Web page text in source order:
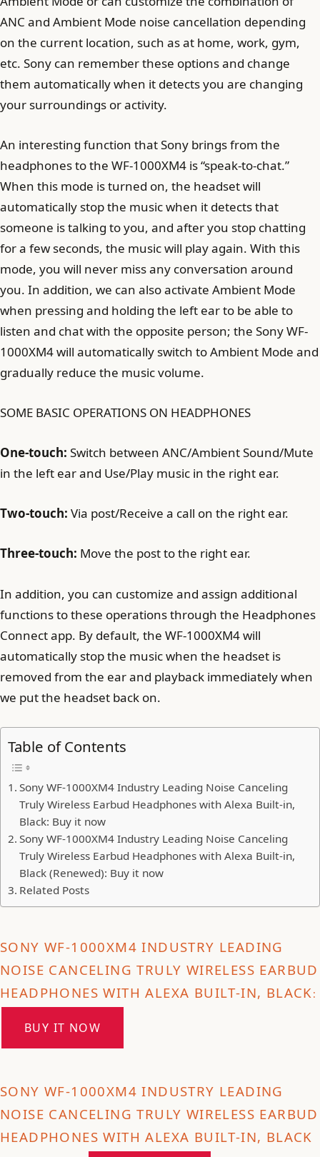
ANC and Ambient Mode noise cancellation depending
on the current location, such as at home, work, gym,
etc. Sony can remember these options and change
them automatically when it detects you are changing
your surroundings or activity.
An interesting function that Sony brings from the
headphones to the WF-1000XM4 is “speak-to-chat.”
When this mode is turned on, the headset will
automatically stop the music when it detects that
someone is talking to you, and after you stop chatting
for a few seconds, the music will play again. With this
mode, you will never miss any conversation around
you. In addition, we can also activate Ambient Mode
when pressing and holding the left ear to be able to
listen and chat with the opposite person; the Sony WF-
1000XM4 will automatically switch to Ambient Mode and
gradually reduce the music volume.
SOME BASIC OPERATIONS ON HEADPHONES
One-touch: Switch between ANC/Ambient Sound/Mute
in the left ear and Use/Play music in the right ear.
Two-touch: Via post/Receive a call on the right ear.
Three-touch: Move the post to the right ear.
In addition, you can customize and assign additional
functions to these operations through the Headphones
Connect app. By default, the WF-1000XM4 will
automatically stop the music when the headset is
removed from the ear and playback immediately when
we put the headset back on.
Table of Contents
Sony WF-1000XM4 Industry Leading Noise Canceling
Truly Wireless Earbud Headphones with Alexa Built-in,
Black: Buy it now
Sony WF-1000XM4 Industry Leading Noise Canceling
Truly Wireless Earbud Headphones with Alexa Built-in,
Black (Renewed): Buy it now
Related Posts
SONY WF-1000XM4 INDUSTRY LEADING
NOISE CANCELING TRULY WIRELESS EARBUD
HEADPHONES WITH ALEXA BUILT-IN, BLACK :
BUY IT NOW
SONY WF-1000XM4 INDUSTRY LEADING
NOISE CANCELING TRULY WIRELESS EARBUD
HEADPHONES WITH ALEXA BUILT-IN, BLACK